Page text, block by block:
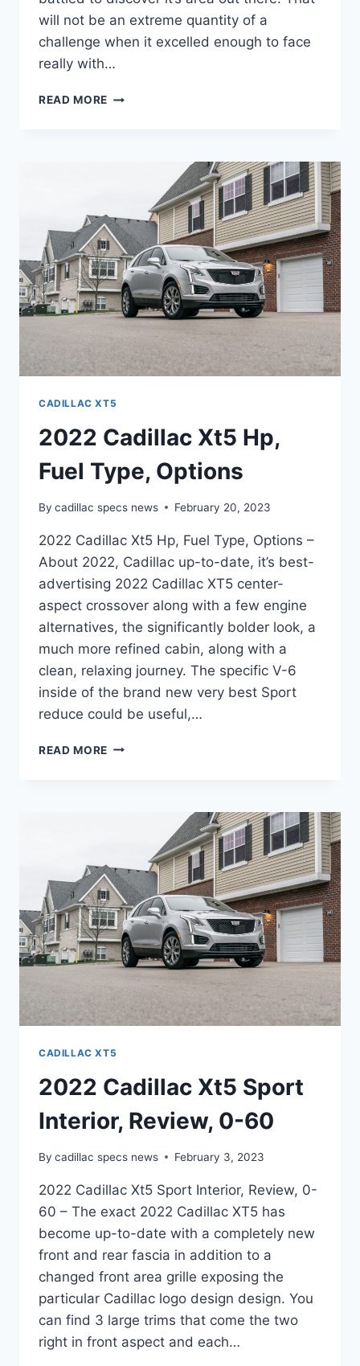
will not be an extreme quantity of a
challenge when it excelled enough to face
really with…
READ MORE 2022
MILEAGE,
IMAGES
CADILLAC XT5
2022 Cadillac Xt5 Hp,
Fuel Type, Options
By cadillac specs news February 20, 2023
2022 Cadillac Xt5 Hp, Fuel Type, Options –
About 2022, Cadillac up-to-date, it’s best-
advertising 2022 Cadillac XT5 center-
aspect crossover along with a few engine
alternatives, the significantly bolder look, a
much more refined cabin, along with a
clean, relaxing journey. The specific V-6
inside of the brand new very best Sport
reduce could be useful,…
READ MORE 2022
OPTIONS
CADILLAC XT5
2022 Cadillac Xt5 Sport
Interior, Review, 0-60
By cadillac specs news February 3, 2023
2022 Cadillac Xt5 Sport Interior, Review, 0-
60 – The exact 2022 Cadillac XT5 has
become up-to-date with a completely new
front and rear fascia in addition to a
changed front area grille exposing the
particular Cadillac logo design design. You
can find 3 large trims that come the two
right in front aspect and each…